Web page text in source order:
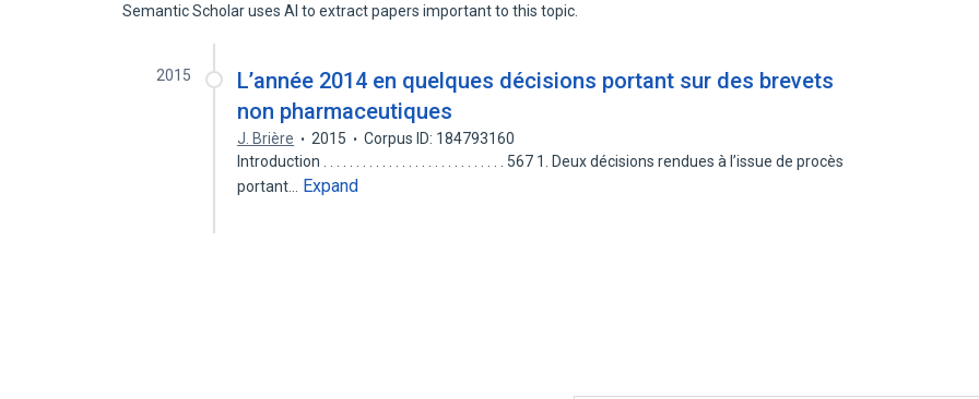
Semantic Scholar uses AI to extract papers important to this topic.
2015
L’année 2014 en quelques décisions portant sur des brevets
non pharmaceutiques
J. Brière 2015
Corpus ID: 184793160
Introduction . . . . . . . . . . . . . . . . . . . . . . . . . . . . 567 1. Deux décisions rendues à l’issue de procès
portant…
Expand